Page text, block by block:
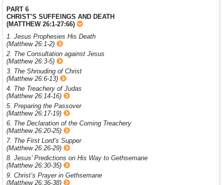
PART 6
CHRIST’S SUFFEINGS AND DEATH
(MATTHEW 26:1-27:66)
1. Jesus Prophesies His Death
(Matthew 26:1-2)
2. The Consultation against Jesus
(Matthew 26:3-5)
3. The Shrouding of Christ
(Matthew 26:6-13)
4. The Treachery of Judas
(Matthew 26:14-16)
5. Preparing the Passover
(Matthew 26:17-19)
6. The Declaration of the Coming Treachery
(Matthew 26:20-25)
7. The First Lord’s Supper
(Matthew 26:26-29)
8. Jesus’ Predictions on His Way to Gethsemane
(Matthew 26:30-35)
9. Christ’s Prayer in Gethsemane
(Matthew 26:36-38)